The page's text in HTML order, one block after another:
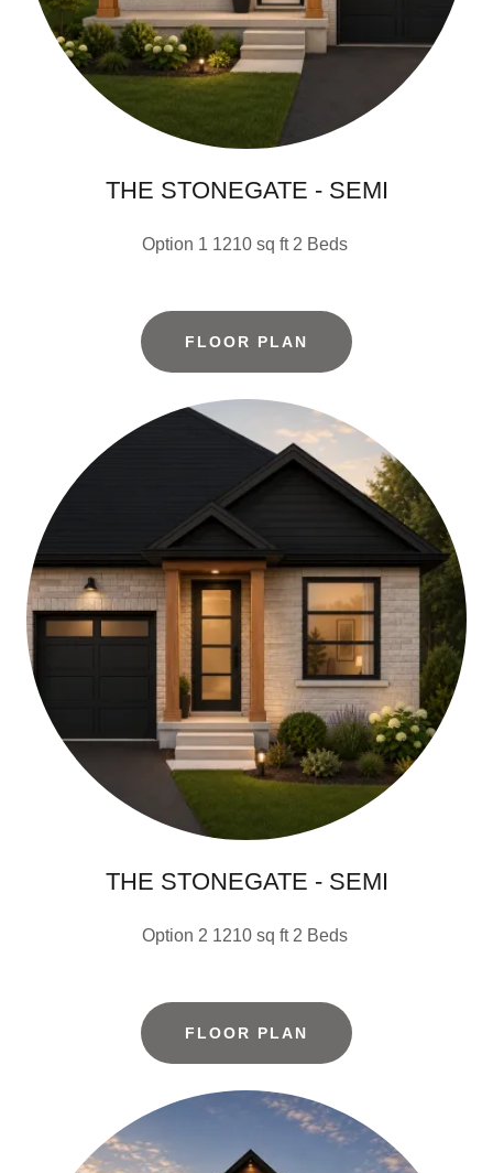
THE STONEGATE - SEMI
Option 1 1210 sq ft 2 Beds
FLOOR PLAN
THE STONEGATE - SEMI
Option 2 1210 sq ft 2 Beds
FLOOR PLAN